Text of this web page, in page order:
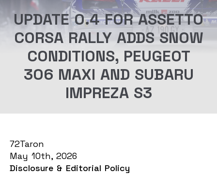
DISCOUNT CODES
UPDATE 0.4 FOR ASSETTO
CORSA RALLY ADDS SNOW
CONDITIONS, PEUGEOT
306 MAXI AND SUBARU
IMPREZA S3
72Taron
May 10th, 2026
Disclosure & Editorial Policy